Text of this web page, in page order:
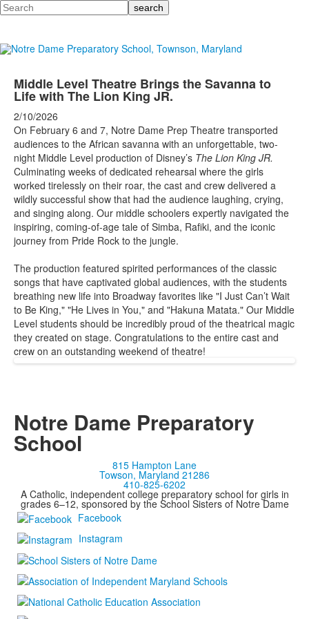
Search
Middle Level Theatre Brings the Savanna to
Life with The Lion King JR.
2/10/2026
On February 6 and 7, Notre Dame Prep Theatre transported
audiences to the African savanna with an unforgettable, two-
night Middle Level production of Disney’s The Lion King JR.
Culminating weeks of dedicated rehearsal where the girls
worked tirelessly on their roar, the cast and crew delivered a
wildly successful show that had the audience laughing, crying,
and singing along. Our middle schoolers expertly navigated the
inspiring, coming-of-age tale of Simba, Rafiki, and the iconic
journey from Pride Rock to the jungle.
The production featured spirited performances of the classic
songs that have captivated global audiences, with the students
breathing new life into Broadway favorites like "I Just Can’t Wait
to Be King," "He Lives in You," and "Hakuna Matata." Our Middle
Level students should be incredibly proud of the theatrical magic
they created on stage. Congratulations to the entire cast and
crew on an outstanding weekend of theatre!
Notre Dame Preparatory
School
815 Hampton Lane
Towson, Maryland 21286
410-825-6202
A Catholic, independent college preparatory school for girls in
grades 6–12, sponsored by the School Sisters of Notre Dame
Facebook
Instagram